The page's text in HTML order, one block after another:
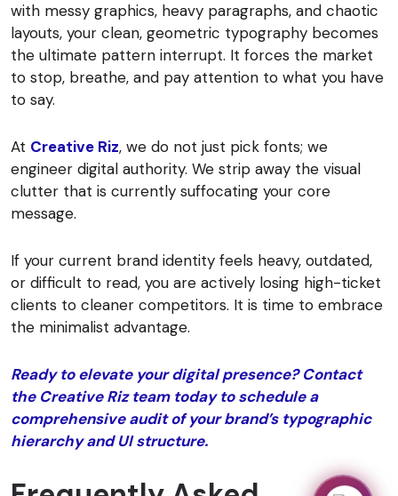
with messy graphics, heavy paragraphs, and chaotic
layouts, your clean, geometric typography becomes
the ultimate pattern interrupt. It forces the market
to stop, breathe, and pay attention to what you have
to say.
At Creative Riz, we do not just pick fonts; we
engineer digital authority. We strip away the visual
clutter that is currently suffocating your core
message.
If your current brand identity feels heavy, outdated,
or difficult to read, you are actively losing high-ticket
clients to cleaner competitors. It is time to embrace
the minimalist advantage.
Ready to elevate your digital presence? Contact
the Creative Riz team today to schedule a
comprehensive audit of your brand’s typographic
hierarchy and UI structure.